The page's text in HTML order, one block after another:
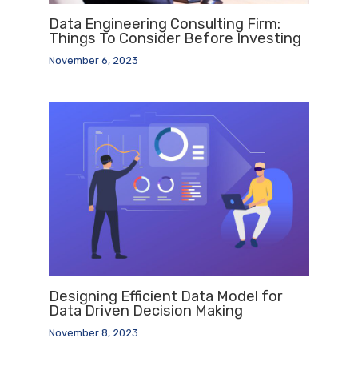
Data Engineering Consulting Firm:
Things To Consider Before Investing
November 6, 2023
Designing Efficient Data Model for
Data Driven Decision Making
November 8, 2023